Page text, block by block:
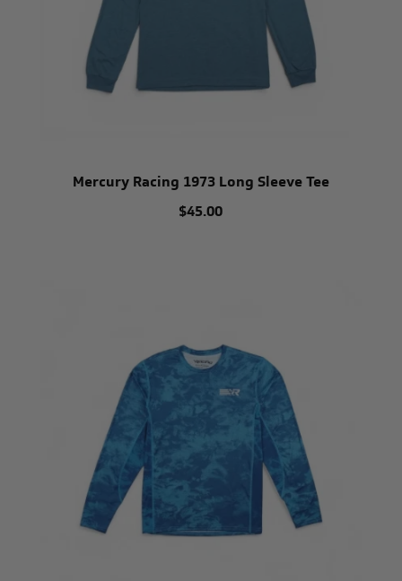
Mercury Racing 1973 Long Sleeve Tee
$45.00